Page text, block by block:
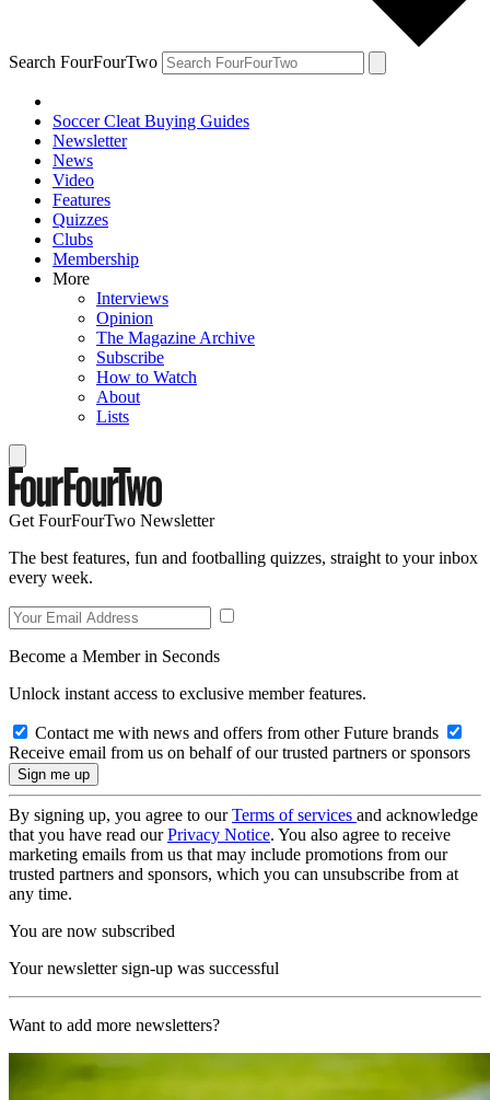
Search FourFourTwo
Soccer Cleat Buying Guides
Newsletter
News
Video
Features
Quizzes
Clubs
Membership
More
Interviews
Opinion
The Magazine Archive
Subscribe
How to Watch
About
Lists
Get FourFourTwo Newsletter
The best features, fun and footballing quizzes, straight to your inbox
every week.
Become a Member in Seconds
Unlock instant access to exclusive member features.
Contact me with news and offers from other Future brands
Receive email from us on behalf of our trusted partners or sponsors
By signing up, you agree to ourTerms of services and acknowledge
that you have read ourPrivacy Notice. You also agree to receive
marketing emails from us that may include promotions from our
trusted partners and sponsors, which you can unsubscribe from at
any time.
You are now subscribed
Your newsletter sign-up was successful
Want to add more newsletters?